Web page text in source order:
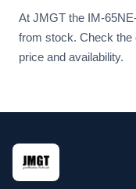
At JMGT the IM-
from stock. Check the
price and availability.